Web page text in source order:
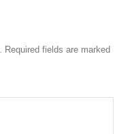
Required fields are marked